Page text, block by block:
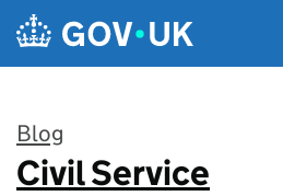
Skip to main content
Blog
:
Civil Service